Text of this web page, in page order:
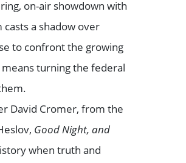
on-air showdown with
casts a shadow over
to confront the growing
turning the federal
David Cromer, from the
Good Night, and
when truth and